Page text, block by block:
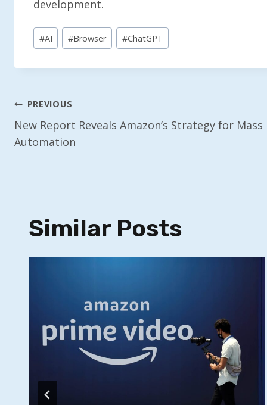
development.
Post
Tags:
#AI #Browser #ChatGPT
Post
Navigation
PREVIOUS
New Report Reveals Amazon’s Strategy for Mass
Automation
Similar Posts